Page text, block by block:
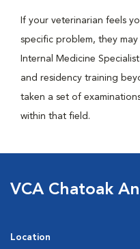
If your veterinarian feels
specific problem, they
Internal Medicine
and residency training
taken a set of
within that field.
VCA Chatoak
Location